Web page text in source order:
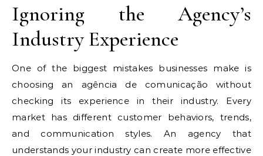
Ignoring the Agency’s
Industry Experience
One of the biggest mistakes businesses make is
choosing an agência de comunicação without
checking its experience in their industry. Every
market has different customer behaviors, trends,
and communication styles. An agency that
understands your industry can create more effective